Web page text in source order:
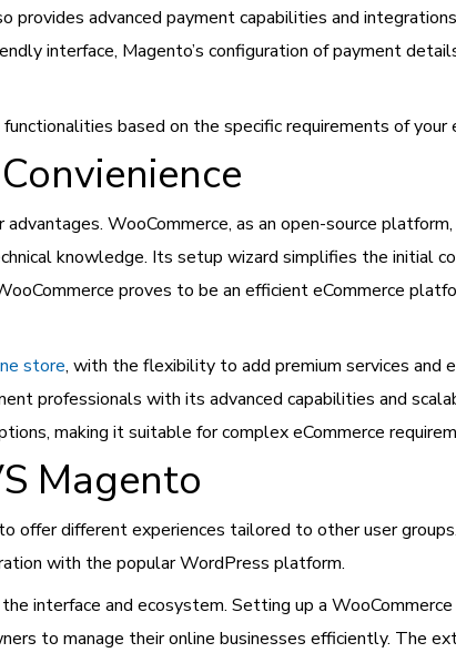
provides advanced payment capabilities and
interface, Magento’s configuration of payment
based on the specific requirements of your
WooCommerce, as an open-source
knowledge. Its setup wizard simplifies the initial
proves to be an efficient eCommerce
store, with the flexibility to add premium services and
professionals with its advanced capabilities and
making it suitable for complex eCommerce
Magento
offer different experiences tailored to other user
with the popular WordPress platform.
interface and ecosystem. Setting up a
to manage their online businesses efficiently. The